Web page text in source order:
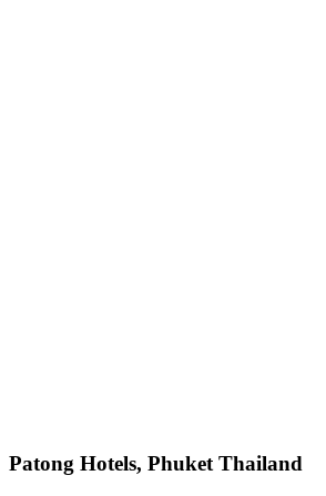
Patong Hotels, Phuket Thailand